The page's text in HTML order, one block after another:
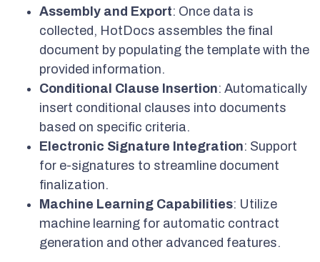
Assembly and Export: Once data is
collected, HotDocs assembles the final
document by populating the template with the
provided information.
Conditional Clause Insertion: Automatically
insert conditional clauses into documents
based on specific criteria.
Electronic Signature Integration: Support
for e-signatures to streamline document
finalization.
Machine Learning Capabilities: Utilize
machine learning for automatic contract
generation and other advanced features.